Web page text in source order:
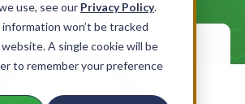
use, see our Privacy Policy.
won’t be tracked
A single cookie will be
to remember your preference